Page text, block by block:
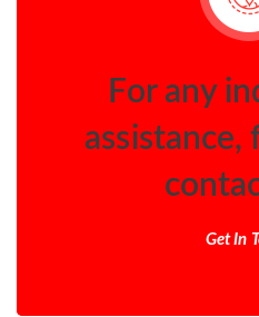
For any
assistance,
Get In